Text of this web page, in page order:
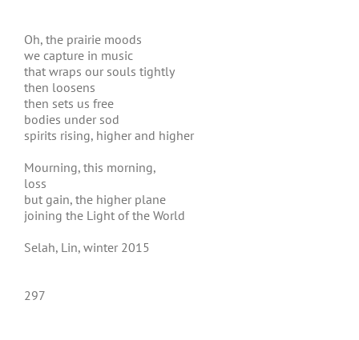
Oh, the prairie moods
we capture in music
that wraps our souls tightly
then loosens
then sets us free
bodies under sod
spirits rising, higher and higher
Mourning, this morning,
loss
but gain, the higher plane
joining the Light of the World
Selah, Lin, winter 2015
297